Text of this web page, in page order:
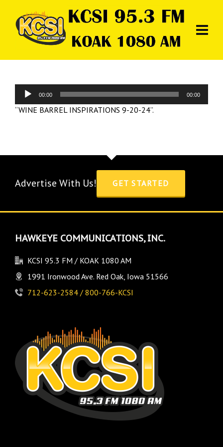
Audio
Player
00:00 00:00
“WINE BARREL INSPIRATIONS 9-20-24”.
Advertise With Us! GET STARTED
HAWKEYE COMMUNICATIONS, INC.
KCSI 95.3 FM / KOAK 1080 AM
1991 Ironwood Ave. Red Oak, Iowa 51566
712-623-2584 / 800-766-KCSI